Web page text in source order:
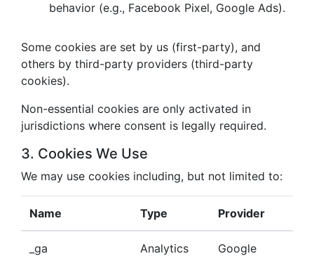
behavior (e.g., Facebook Pixel, Google Ads).
Some cookies are set by us (first-party), and
others by third-party providers (third-party
cookies).
Non-essential cookies are only activated in
jurisdictions where consent is legally required.
3. Cookies We Use
We may use cookies including, but not limited to:
Name Type Provider
_ga Analytics Google